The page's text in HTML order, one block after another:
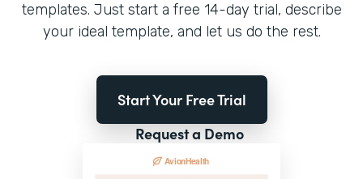
templates. Just start a free 14-day trial, describe
your ideal template, and let us do the rest.
Start Your Free Trial
Request a Demo